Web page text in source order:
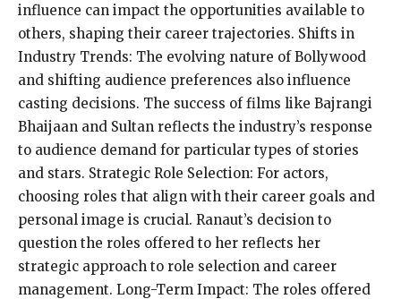
influence can impact the opportunities available to
others, shaping their career trajectories. Shifts in
Industry Trends: The evolving nature of Bollywood
and shifting audience preferences also influence
casting decisions. The success of films like Bajrangi
Bhaijaan and Sultan reflects the industry’s response
to audience demand for particular types of stories
and stars. Strategic Role Selection: For actors,
choosing roles that align with their career goals and
personal image is crucial. Ranaut’s decision to
question the roles offered to her reflects her
strategic approach to role selection and career
management. Long-Term Impact: The roles offered